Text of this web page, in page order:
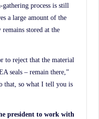
process is still
a large amount of the
stored at the
to reject that the material
seals – remain there,”
that, so what I tell you is
president to work with